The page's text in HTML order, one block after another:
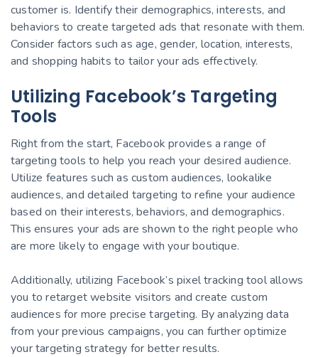
customer is. Identify their demographics, interests, and
behaviors to create targeted ads that resonate with them.
Consider factors such as age, gender, location, interests,
and shopping habits to tailor your ads effectively.
Utilizing Facebook’s Targeting
Tools
Right from the start, Facebook provides a range of
targeting tools to help you reach your desired audience.
Utilize features such as custom audiences, lookalike
audiences, and detailed targeting to refine your audience
based on their interests, behaviors, and demographics.
This ensures your ads are shown to the right people who
are more likely to engage with your boutique.
Additionally, utilizing Facebook’s pixel tracking tool allows
you to retarget website visitors and create custom
audiences for more precise targeting. By analyzing data
from your previous campaigns, you can further optimize
your targeting strategy for better results.